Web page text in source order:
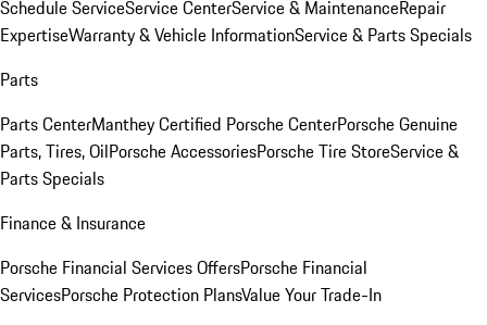
Schedule ServiceService CenterService & MaintenanceRepair
ExpertiseWarranty & Vehicle InformationService & Parts Specials
Parts
Parts CenterManthey Certified Porsche CenterPorsche Genuine
Parts, Tires, OilPorsche AccessoriesPorsche Tire StoreService &
Parts Specials
Finance & Insurance
Porsche Financial Services OffersPorsche Financial
ServicesPorsche Protection PlansValue Your Trade-In